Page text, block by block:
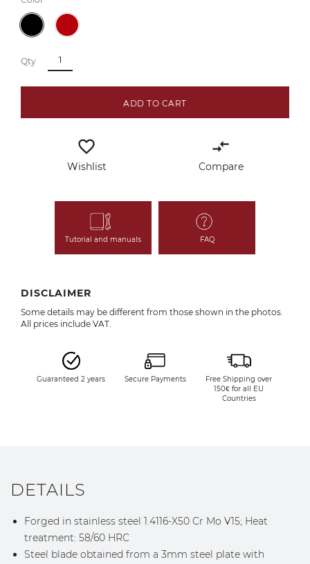
Qty
ADD TO CART
favorite_border
Wishlist
compare_arrows
Compare
Tutorial and manuals FAQ
DISCLAIMER
Some details may be different from those shown in the photos.
All prices include VAT.
Guaranteed 2 years Secure Payments
Free Shipping over
150€ for all EU
Countries
DETAILS
Forged in stainless steel 1.4116-X50 Cr Mo V15; Heat
treatment: 58/60 HRC
Steel blade obtained from a 3mm steel plate with